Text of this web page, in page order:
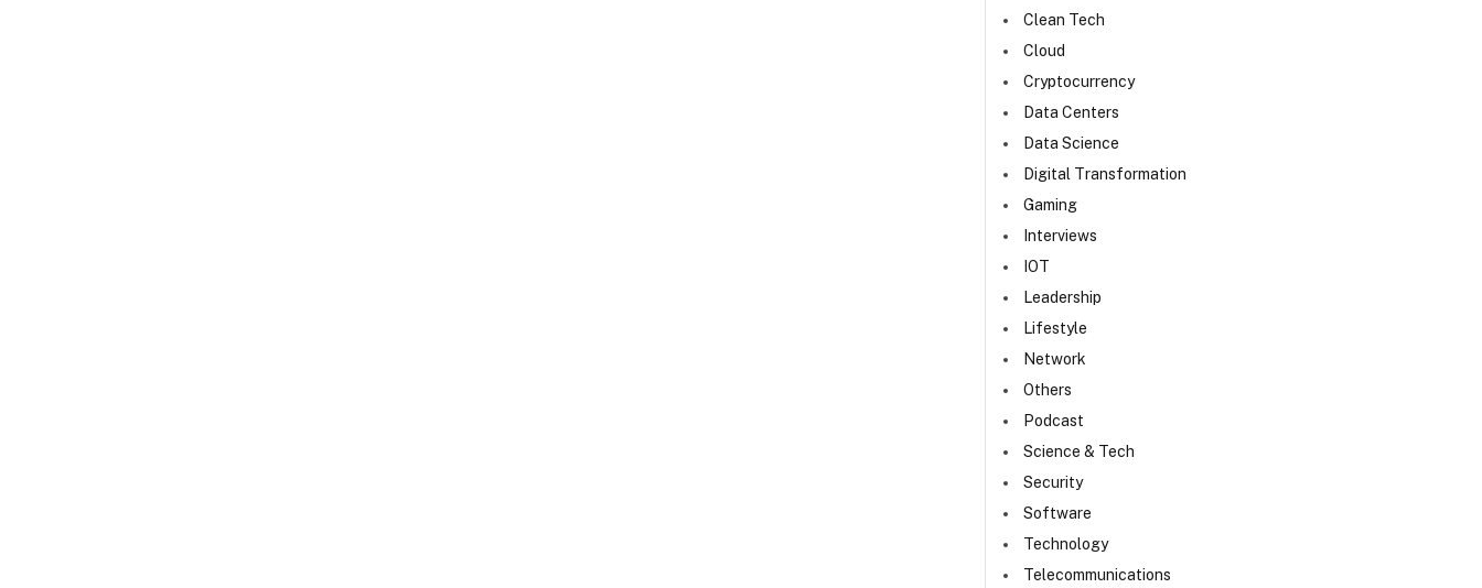
Clean Tech
Cloud
Cryptocurrency
Data Centers
Data Science
Digital Transformation
Gaming
Interviews
IOT
Leadership
Lifestyle
Network
Others
Podcast
Science & Tech
Security
Software
Technology
Telecommunications